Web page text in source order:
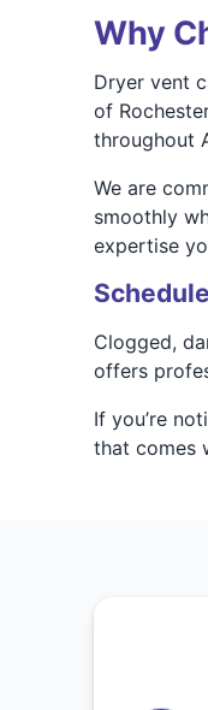
Why
Dryer vent
of
throughout
We are
smoothly
expertise
Clogged,
offers
If you’re
that comes